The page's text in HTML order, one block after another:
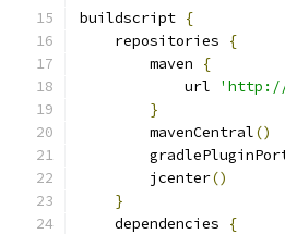
buildscript {
    repositories
{
        maven
{
            url
'http://
}
        mavenCentral
()
        jcenter
()
}
    dependencies
{